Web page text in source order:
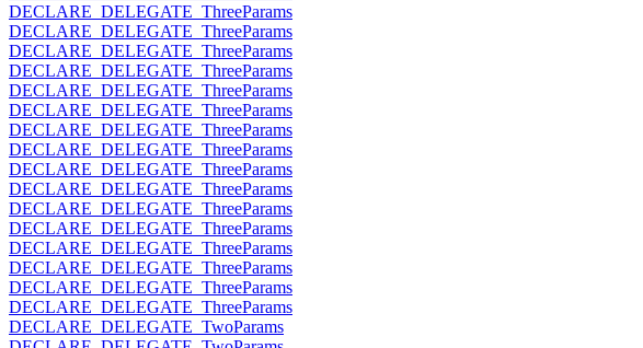
DECLARE_DELEGATE_ThreeParams
DECLARE_DELEGATE_ThreeParams
DECLARE_DELEGATE_ThreeParams
DECLARE_DELEGATE_ThreeParams
DECLARE_DELEGATE_ThreeParams
DECLARE_DELEGATE_ThreeParams
DECLARE_DELEGATE_ThreeParams
DECLARE_DELEGATE_ThreeParams
DECLARE_DELEGATE_ThreeParams
DECLARE_DELEGATE_ThreeParams
DECLARE_DELEGATE_ThreeParams
DECLARE_DELEGATE_ThreeParams
DECLARE_DELEGATE_ThreeParams
DECLARE_DELEGATE_ThreeParams
DECLARE_DELEGATE_ThreeParams
DECLARE_DELEGATE_ThreeParams
DECLARE_DELEGATE_TwoParams